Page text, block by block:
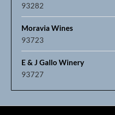
93282
Moravia Wines
93723
E & J Gallo Winery
93727